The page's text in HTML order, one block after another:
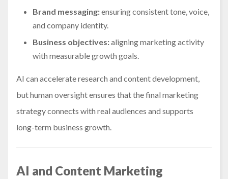
Brand messaging:ensuring consistent tone, voice,
and company identity.
Business objectives:aligning marketing activity
with measurable growth goals.
AI can accelerate research and content development,
but human oversight ensures that the final marketing
strategy connects with real audiences and supports
long-term business growth.
AI and Content Marketing